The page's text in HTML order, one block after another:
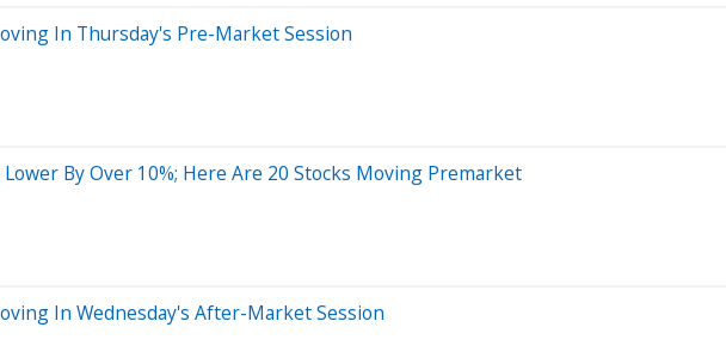
In Thursday's Pre-Market Session
By Over 10%; Here Are 20 Stocks Moving Premarket
In Wednesday's After-Market Session